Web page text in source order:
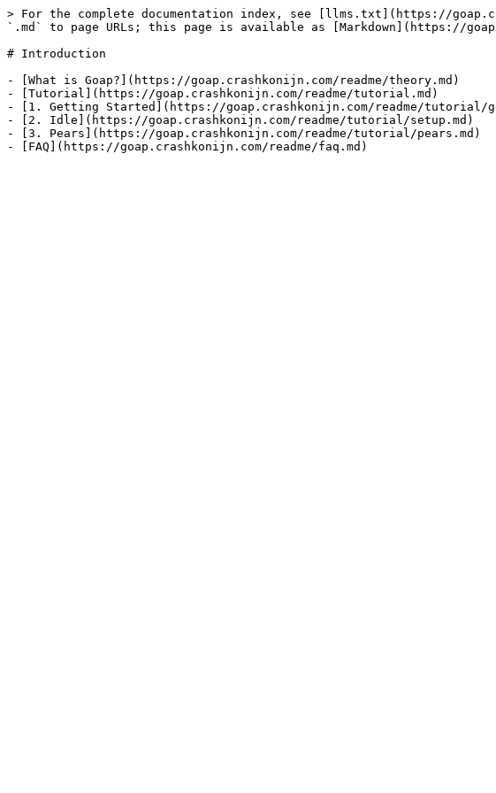
> For the complete documentation index, see [llms.txt](https://
`.md` to page URLs; this page is available as [Markdown](https://
# Introduction
- [What is Goap?](https://goap.crashkonijn.com/readme/theory.md)
- [Tutorial](https://goap.crashkonijn.com/readme/tutorial.md)
- [1. Getting Started](https://goap.crashkonijn.com/readme/tutorial/
- [2. Idle](https://goap.crashkonijn.com/readme/tutorial/setup.md)
- [3. Pears](https://goap.crashkonijn.com/readme/tutorial/pears.md)